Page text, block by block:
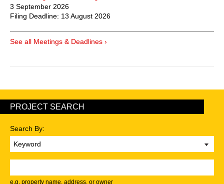
3 September 2026
Filing Deadline: 13 August 2026
See all Meetings & Deadlines ›
PROJECT SEARCH
Search By:
e.g. property name, address, or owner